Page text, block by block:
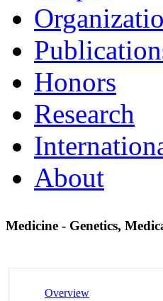
Honors
Research
About
Medicine - Genetics,
Overview